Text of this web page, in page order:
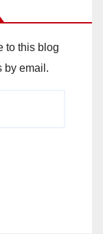
to this blog
by email.